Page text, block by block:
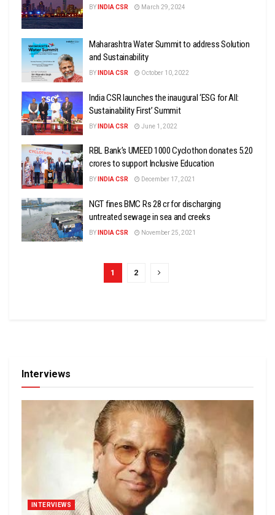
BY INDIA CSR March 29, 2024
Maharashtra Water Summit to address Solution
and Sustainability
BY INDIA CSR October 10, 2022
India CSR launches the inaugural ‘ESG for All:
Sustainability First’ Summit
BY INDIA CSR June 1, 2022
RBL Bank’s UMEED 1000 Cyclothon donates ₹5.20
crores to support Inclusive Education
BY INDIA CSR December 17, 2021
NGT fines BMC Rs 28 cr for discharging
untreated sewage in sea and creeks
BY INDIA CSR November 25, 2021
1 2
Interviews
INTERVIEWS